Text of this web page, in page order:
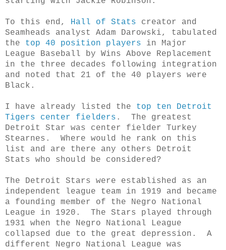
To this end, Hall of Stats creator and
Seamheads analyst Adam Darowski, tabulated
the top 40 position players in Major
League Baseball by Wins Above Replacement
in the three decades following integration
and noted that 21 of the 40 players were
Black.
I have already listed the top ten Detroit
Tigers center fielders . The greatest
Detroit Star was center fielder Turkey
Stearnes. Where would he rank on this
list and are there any others Detroit
Stats who should be considered?
The Detroit Stars were established as an
independent league team in 1919 and became
a founding member of the Negro National
League in 1920. The Stars played through
1931 when the Negro National League
collapsed due to the great depression. A
different Negro National League was